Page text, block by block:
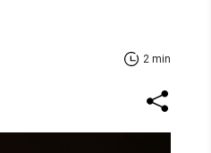
2 min